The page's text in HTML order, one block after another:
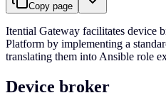
Copy page
Itential Gateway facilitates device
Platform by implementing a
translating them into Ansible role
Device broker